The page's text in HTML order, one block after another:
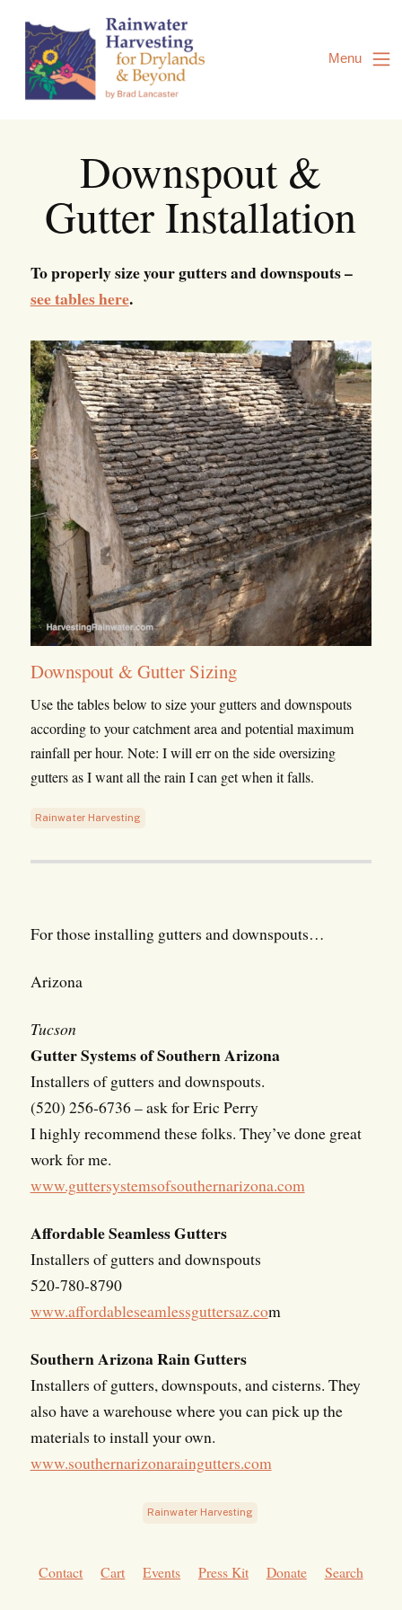
Content
Menu
Downspout &
Gutter Installation
To properly size your gutters and downspouts –
see tables here.
Downspout & Gutter Sizing
Use the tables below to size your gutters and downspouts
according to your catchment area and potential maximum
rainfall per hour. Note: I will err on the side oversizing
gutters as I want all the rain I can get when it falls.
Rainwater Harvesting
For those installing gutters and downspouts…
Arizona
Tucson
Gutter Systems of Southern Arizona
Installers of gutters and downspouts.
(520) 256-6736 – ask for Eric Perry
I highly recommend these folks. They’ve done great
work for me.
www.guttersystemsofsouthernarizona.com
Affordable Seamless Gutters
Installers of gutters and downspouts
520-780-8790
www.affordableseamlessguttersaz.com
Southern Arizona Rain Gutters
Installers of gutters, downspouts, and cisterns. They
also have a warehouse where you can pick up the
materials to install your own.
www.southernarizonaraingutters.com
Rainwater Harvesting
Contact Cart Events Press Kit Donate Search